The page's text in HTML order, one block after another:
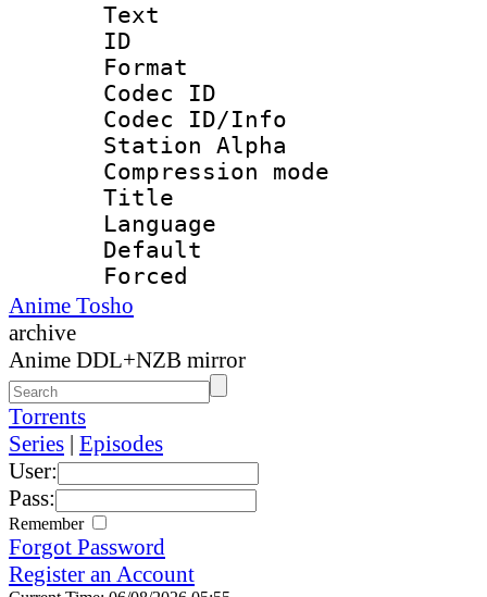
Text
ID
Format
Codec ID :
Codec ID/Info
Station Alpha
Compression
Title :
Language
Default
Anime Tosho
archive
Anime DDL+NZB mirror
Torrents
Series | Episodes
User:
Pass:
Remember
Forgot Password
Register an Account